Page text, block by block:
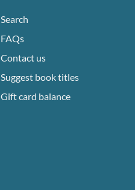
Search
FAQs
Contact us
Suggest book titles
Gift card balance